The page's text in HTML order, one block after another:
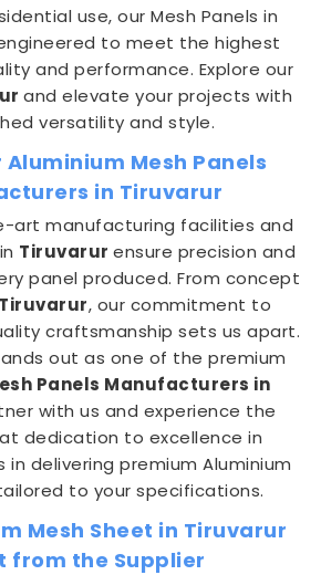
use, our Mesh Panels in
to meet the highest
and performance. Explore our
and elevate your projects with
versatility and style.
Mesh Panels
in Tiruvarur
manufacturing facilities and
Tiruvarurensure precision and
panel produced. From concept
Tiruvarur, our commitment to
craftsmanship sets us apart.
out as one of the premium
Panels Manufacturers in
with us and experience the
dedication to excellence in
in delivering premium Aluminium
to your specifications.
Mesh Sheet in Tiruvarur
from the Supplier